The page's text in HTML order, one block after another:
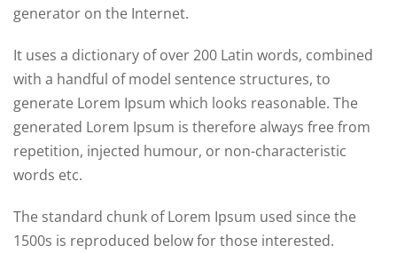
generator on the Internet.
It uses a dictionary of over 200 Latin words, combined
with a handful of model sentence structures, to
generate Lorem Ipsum which looks reasonable. The
generated Lorem Ipsum is therefore always free from
repetition, injected humour, or non-characteristic
words etc.
The standard chunk of Lorem Ipsum used since the
1500s is reproduced below for those interested.